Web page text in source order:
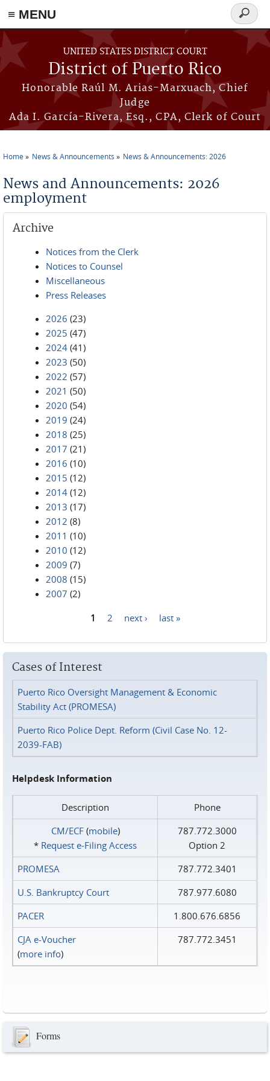
≡ MENU
Skip to main content
UNITED STATES DISTRICT COURT
District of Puerto Rico
Honorable Raúl M. Arias-Marxuach, Chief
Judge
Ada I. García-Rivera, Esq., CPA, Clerk of Court
Search
form
Home News & Announcements News & Announcements: 2026
News and Announcements: 2026
employment
Archive
Notices from the Clerk
Notices to Counsel
Miscellaneous
Press Releases
2026 (23)
2025 (47)
2024 (41)
2023 (50)
2022 (57)
2021 (50)
2020 (54)
2019 (24)
2018 (25)
2017 (21)
2016 (10)
2015 (12)
2014 (12)
2013 (17)
2012 (8)
2011 (10)
2010 (12)
2009 (7)
2008 (15)
2007 (2)
1 2 next › last »
Cases of Interest
Puerto Rico Oversight Management & Economic
Stability Act (PROMESA)
Puerto Rico Police Dept. Reform (Civil Case No. 12-
2039-FAB)
Helpdesk Information
Description
Phone
CM/ECF(mobile)
* Request e‑Filing Access
787.772.3000
Option 2
PROMESA
787.772.3401
U.S. Bankruptcy Court
787.977.6080
PACER
1.800.676.6856
CJA e-Voucher
(more info)
787.772.3451
Forms